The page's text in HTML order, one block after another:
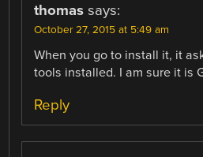
thomas says:
October 27, 2015 at 5:49 am
When you go to install it, it
tools installed. I am sure it is
Reply